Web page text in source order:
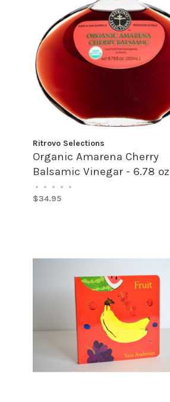
Ritrovo Selections
Organic Amarena Cherry
Balsamic Vinegar - 6.78 oz
• • • • •
$34.95